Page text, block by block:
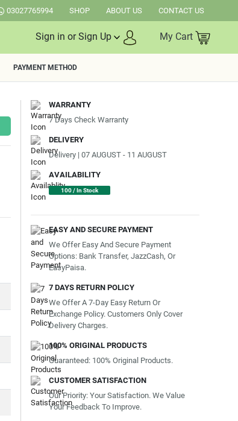
03027765994 SHOP ABOUT US CONTACT US
Sign in or Sign Up My Cart
PAYMENT METHOD
WARRANTY
7 Days Check Warranty
DELIVERY
Delivery | 07 AUGUST - 11 AUGUST
AVAILABILITY
100 / In Stock
EASY AND SECURE PAYMENT
We Offer Easy And Secure Payment
Options: Bank Transfer, JazzCash, Or
EasyPaisa.
7 DAYS RETURN POLICY
We Offer A 7-Day Easy Return Or
Exchange Policy. Customers Only Cover
Delivery Charges.
100% ORIGINAL PRODUCTS
Guaranteed: 100% Original Products.
CUSTOMER SATISFACTION
Our Priority: Your Satisfaction. We Value
Your Feedback To Improve.